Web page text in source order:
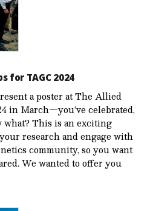
for TAGC 2024
a poster at The Allied
in March—you’ve celebrated,
what? This is an exciting
research and engage with
community, so you want
We wanted to offer you